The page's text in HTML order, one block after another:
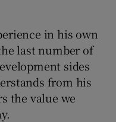
in his own
last number of
sides
from his
the value we